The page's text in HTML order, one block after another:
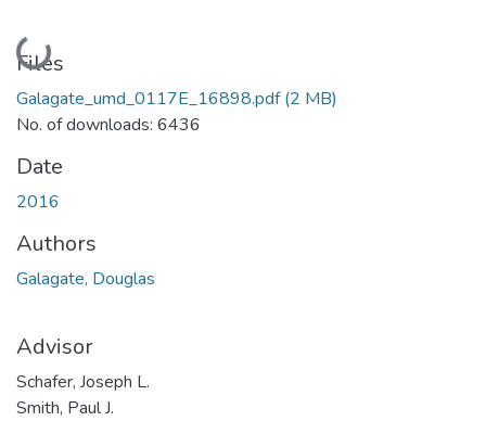
Loading...
Files
Galagate_umd_0117E_16898.pdf(2 MB)
No. of downloads: 6436
Date
2016
Authors
Galagate, Douglas
Advisor
Schafer, Joseph L.
Smith, Paul J.